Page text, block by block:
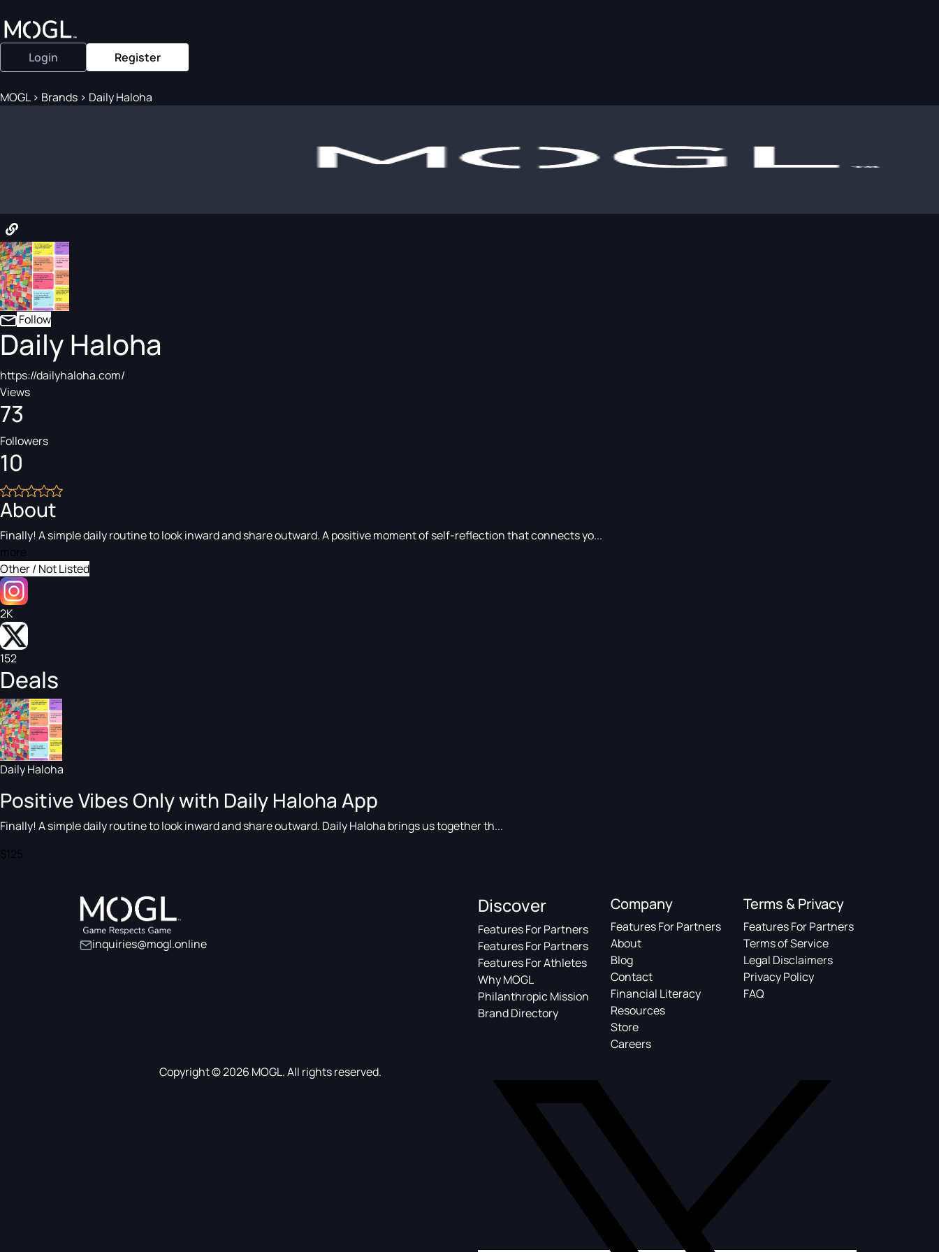
Login Register
MOGL> Brands > Daily Haloha
Follow
Daily Haloha
https://dailyhaloha.com/
Views
73
Followers
10
About
Finally! A simple daily routine to look inward and share outward. A positive moment of self-reflection that connects yo...
more
Other / Not Listed
2K
152
Deals
Daily Haloha
Positive Vibes Only with Daily Haloha App
Finally! A simple daily routine to look inward and share outward. Daily Haloha brings us together th...
$125
inquiries@mogl.online
Discover
Features For Partners
Features For Partners
Features For Athletes
Why MOGL
Philanthropic Mission
Brand Directory
Company
Features For Partners
About
Blog
Contact
Financial Literacy
Resources
Store
Careers
Terms & Privacy
Features For Partners
Terms of Service
Legal Disclaimers
Privacy Policy
FAQ
Copyright © 2026 MOGL. All rights reserved.